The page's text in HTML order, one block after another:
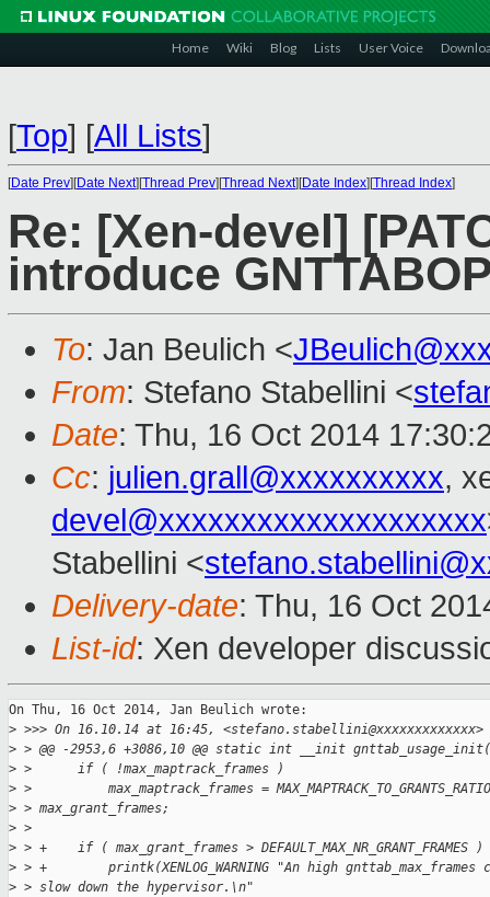
Home Wiki Blog Lists User Voice
[Top] [All Lists]
[Date Prev][Date Next][Thread Prev][Thread Next][Date Index][Thread Index]
Re: [Xen-devel]
introduce
To: Jan Beulich <
From: Stefano Stabellini <
Date: Thu, 16 Oct 2014
Cc: julien.grall@xxxxxxxxxx,
devel@xxxxxxxxxxxxxxxxxxxx
Stabellini <
Delivery-date: Thu, 16 Oct
List-id: Xen developer
On Thu, 16 Oct 2014, Jan Beulich wrote:
> >>> On 16.10.14 at 16:45,
> > @@ -2953,6 +3086,10 @@ static int __init
> >      if ( !max_maptrack_frames )
> >          max_maptrack_frames =
> > max_grant_frames;
> >
> > +    if ( max_grant_frames > DEFAULT_MAX_NR_GRANT_FRAMES )
> > +        printk(XENLOG_WARNING "An high
> > slow down the hypervisor.\n"